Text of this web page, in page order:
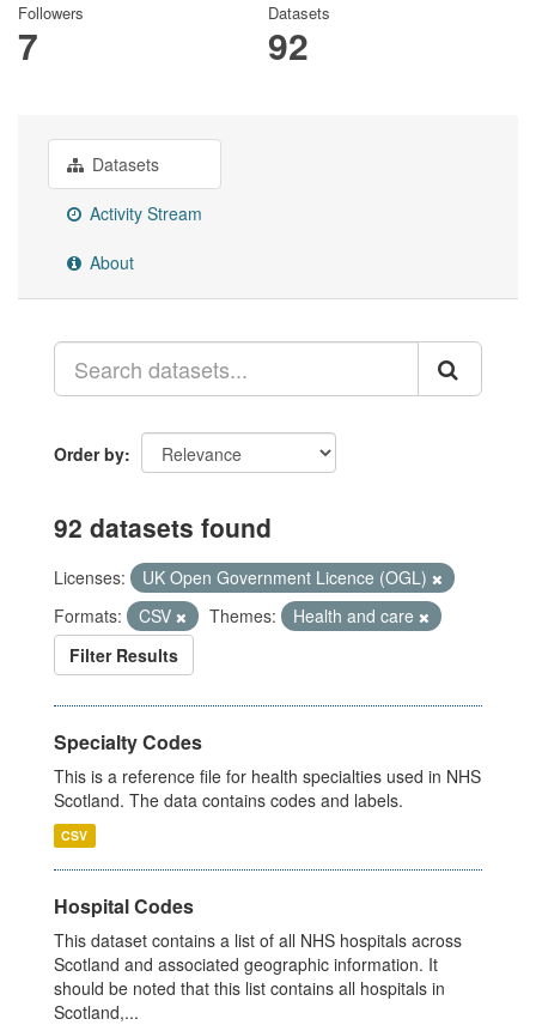
Followers
7
Datasets
92
Datasets
Activity Stream
About
Order by
92 datasets found
Licenses:
UK Open Government Licence (OGL)
Formats:
CSV Themes:
Health and care
Filter Results
Specialty Codes
This is a reference file for health specialties used in NHS
Scotland. The data contains codes and labels.
CSV
Hospital Codes
This dataset contains a list of all NHS hospitals across
Scotland and associated geographic information. It
should be noted that this list contains all hospitals in
Scotland,...